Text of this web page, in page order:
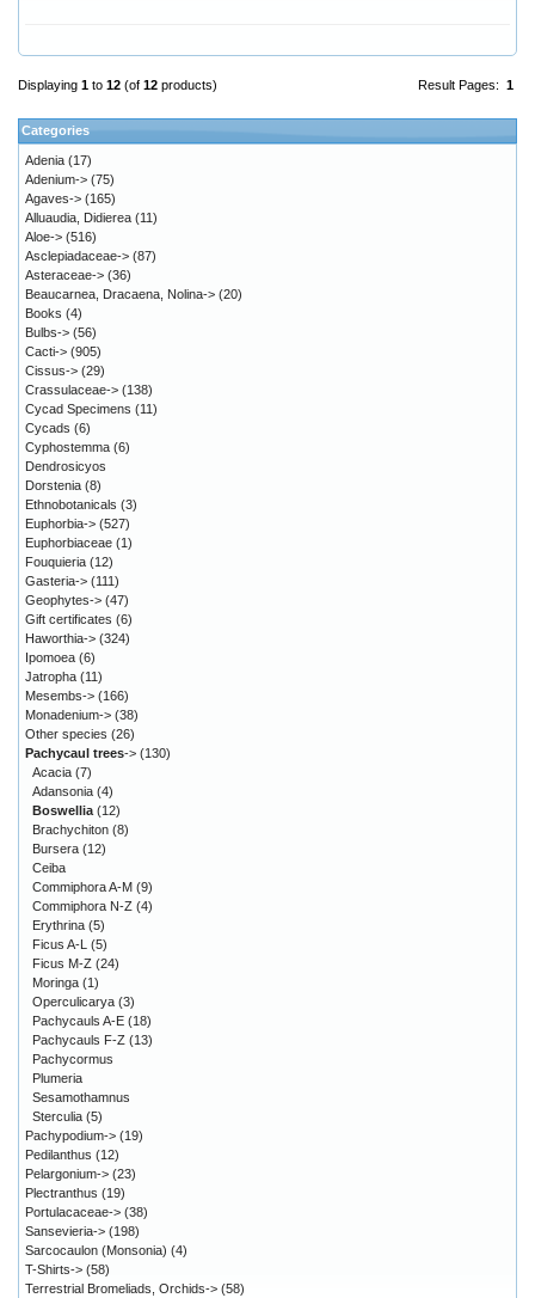
Result Pages: 1
Displaying 1 to 12 (of 12 products)
Categories
Adenia (17)
Adenium-> (75)
Agaves-> (165)
Alluaudia, Didierea (11)
Aloe-> (516)
Asclepiadaceae-> (87)
Asteraceae-> (36)
Beaucarnea, Dracaena, Nolina-> (20)
Books (4)
Bulbs-> (56)
Cacti-> (905)
Cissus-> (29)
Crassulaceae-> (138)
Cycad Specimens (11)
Cycads (6)
Cyphostemma (6)
Dendrosicyos
Dorstenia (8)
Ethnobotanicals (3)
Euphorbia-> (527)
Euphorbiaceae (1)
Fouquieria (12)
Gasteria-> (111)
Geophytes-> (47)
Gift certificates (6)
Haworthia-> (324)
Ipomoea (6)
Jatropha (11)
Mesembs-> (166)
Monadenium-> (38)
Other species (26)
Pachycaul trees-> (130)
Acacia (7)
Adansonia (4)
Boswellia (12)
Brachychiton (8)
Bursera (12)
Ceiba
Commiphora A-M (9)
Commiphora N-Z (4)
Erythrina (5)
Ficus A-L (5)
Ficus M-Z (24)
Moringa (1)
Operculicarya (3)
Pachycauls A-E (18)
Pachycauls F-Z (13)
Pachycormus
Plumeria
Sesamothamnus
Sterculia (5)
Pachypodium-> (19)
Pedilanthus (12)
Pelargonium-> (23)
Plectranthus (19)
Portulacaceae-> (38)
Sansevieria-> (198)
Sarcocaulon (Monsonia) (4)
T-Shirts-> (58)
Terrestrial Bromeliads, Orchids-> (58)